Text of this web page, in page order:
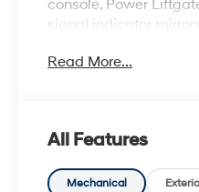
console, Power
signal indicator mirrors.
Crain Hyundai of Fort
Read More...
All Features
Mechanical